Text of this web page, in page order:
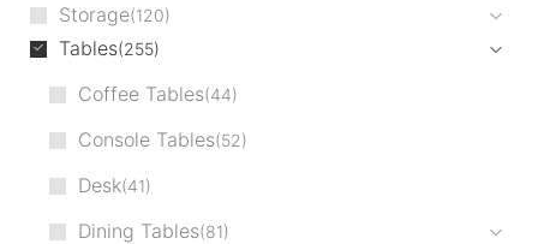
Storage 120
Tables 255
Coffee Tables 44
Console Tables 52
Desk 41
Dining Tables 81